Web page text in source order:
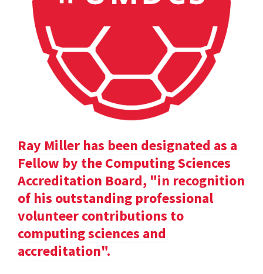
Ray Miller has been designated as a
Fellow by the Computing Sciences
Accreditation Board, "in recognition
of his outstanding professional
volunteer contributions to
computing sciences and
accreditation".